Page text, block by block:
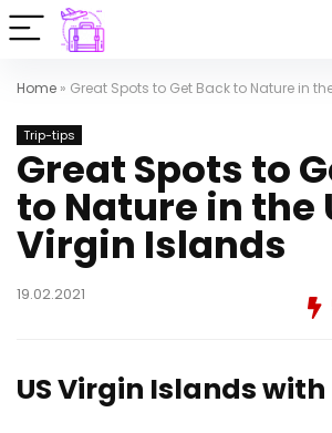
Home » Great Spots to Get Back to Nature in
Trip-tips
Great Spots to
to Nature in the
Virgin Islands
19.02.2021
US Virgin Islands